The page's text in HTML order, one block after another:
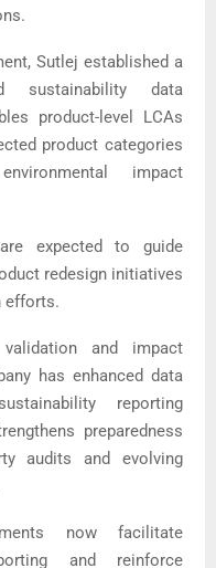
Sutlej established a
sustainability data
product-level LCAs
product categories
impact
expected to guide
redesign initiatives
efforts.
and impact
has enhanced data
reporting
preparedness
audits and evolving
now facilitate
and reinforce